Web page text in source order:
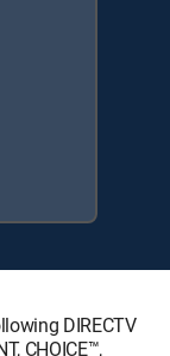
DIRECTV
CHOICE™,